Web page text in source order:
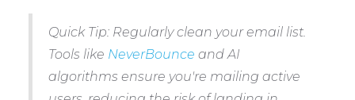
Quick Tip: Regularly clean your email list.
Tools like NeverBounce and AI
algorithms ensure you're mailing active